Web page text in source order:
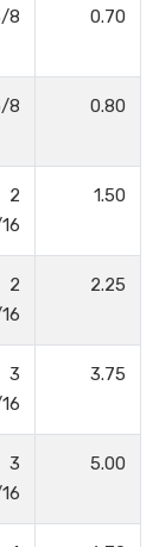
8 0.70
8 0.80
2
1.50
2
2.25
3
3.75
3
5.00